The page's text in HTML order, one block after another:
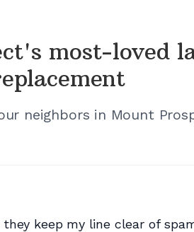
most-loved
neighbors in Mount
keep my line clear of